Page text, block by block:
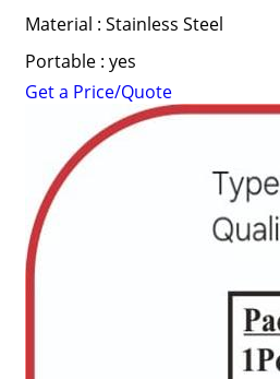
Material : Stainless Steel
Portable : yes
Get a Price/Quote